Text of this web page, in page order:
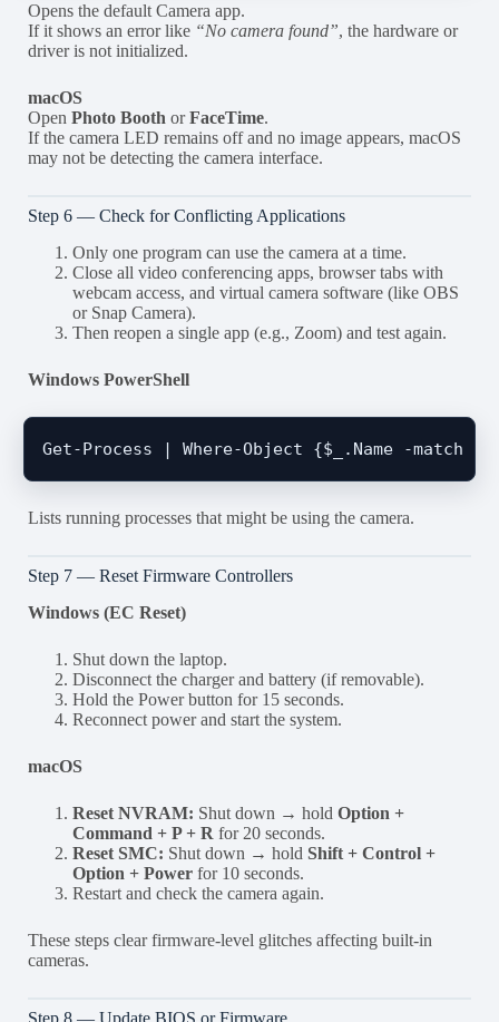
Opens the default Camera app.
If it shows an error like “No camera found”, the hardware or
driver is not initialized.
macOS
Open Photo Booth orFaceTime.
If the camera LED remains off and no image appears, macOS
may not be detecting the camera interface.
Step 6 — Check for Conflicting Applications
Only one program can use the camera at a time.
Close all video conferencing apps, browser tabs with
webcam access, and virtual camera software (like OBS
or Snap Camera).
Then reopen a single app (e.g., Zoom) and test again.
Windows PowerShell
Lists running processes that might be using the camera.
Step 7 — Reset Firmware Controllers
Windows (EC Reset)
Shut down the laptop.
Disconnect the charger and battery (if removable).
Hold the Power button for 15 seconds.
Reconnect power and start the system.
macOS
Reset NVRAM: Shut down → hold Option +
Command + P + R for 20 seconds.
Reset SMC: Shut down → hold Shift + Control +
Option + Power for 10 seconds.
Restart and check the camera again.
These steps clear firmware-level glitches affecting built-in
cameras.
Step 8 — Update BIOS or Firmware